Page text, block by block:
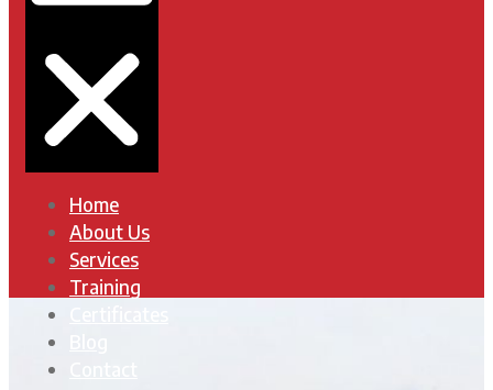
Home
About Us
Services
Training